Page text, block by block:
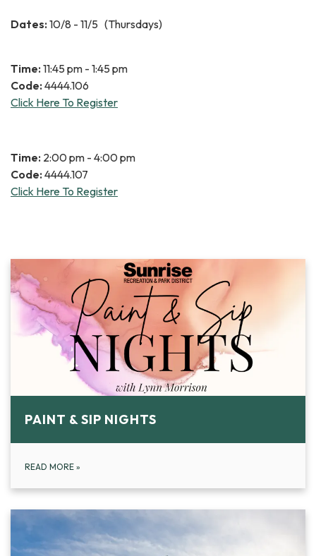
Dates: 10/8 - 11/5 (Thursdays)
Time: 11:45 pm - 1:45 pm
Code: 4444.106
Click Here To Register
Time: 2:00 pm - 4:00 pm
Code: 4444.107
Click Here To Register
PAINT & SIP NIGHTS
READ MORE »